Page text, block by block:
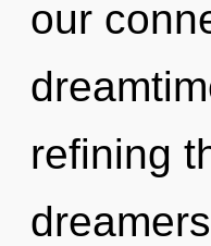
our
refining